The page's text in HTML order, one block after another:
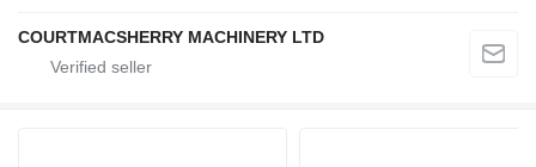
COURTMACSHERRY MACHINERY LTD